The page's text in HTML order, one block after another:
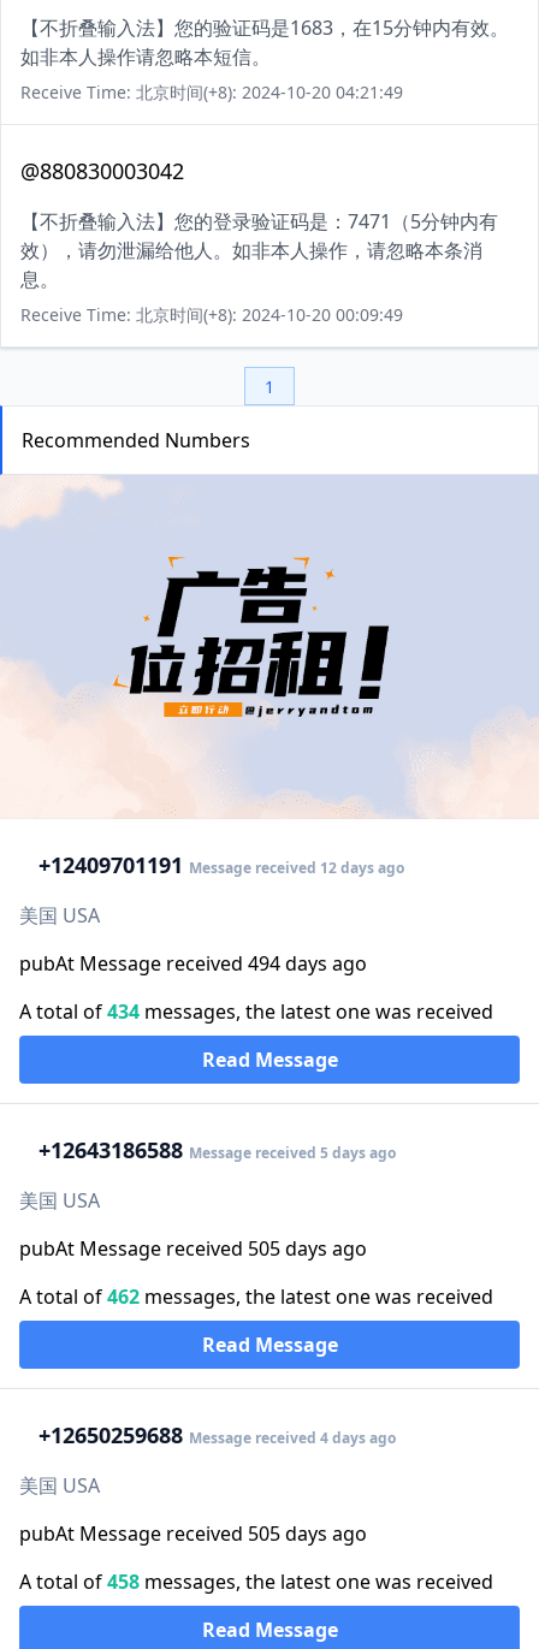
【不折叠输入法】您的验证码是1683，在15分钟内有效。
如非本人操作请忽略本短信。
Receive Time: 北京时间(+8): 2024-10-20 04:21:49
@880830003042
【不折叠输入法】您的登录验证码是：7471（5分钟内有
效），请勿泄漏给他人。如非本人操作，请忽略本条消
息。
Receive Time: 北京时间(+8): 2024-10-20 00:09:49
1
Recommended Numbers
+12409701191 Message received 12 days ago
美国 USA
pubAt Message received 494 days ago
A total of434 messages, the latest one was received
Read Message
+12643186588 Message received 5 days ago
美国 USA
pubAt Message received 505 days ago
A total of462 messages, the latest one was received
Read Message
+12650259688 Message received 4 days ago
美国 USA
pubAt Message received 505 days ago
A total of458 messages, the latest one was received
Read Message